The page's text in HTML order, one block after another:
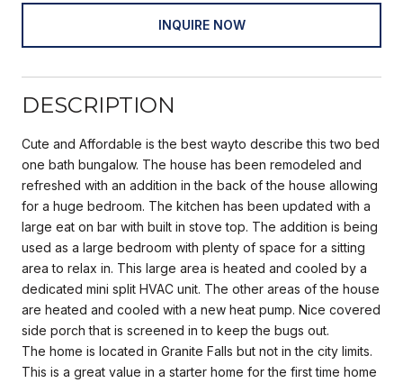
INQUIRE NOW
DESCRIPTION
Cute and Affordable is the best wayto describe this two bed
one bath bungalow. The house has been remodeled and
refreshed with an addition in the back of the house allowing
for a huge bedroom. The kitchen has been updated with a
large eat on bar with built in stove top. The addition is being
used as a large bedroom with plenty of space for a sitting
area to relax in. This large area is heated and cooled by a
dedicated mini split HVAC unit. The other areas of the house
are heated and cooled with a new heat pump. Nice covered
side porch that is screened in to keep the bugs out.
The home is located in Granite Falls but not in the city limits.
This is a great value in a starter home for the first time home